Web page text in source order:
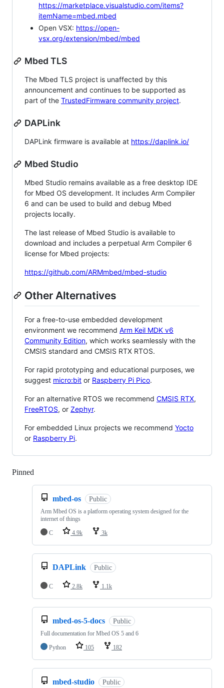
https://marketplace.visualstudio.com/items?
itemName=mbed.mbed
Open VSX: https://open-
vsx.org/extension/mbed/mbed
Mbed TLS
The Mbed TLS project is unaffected by this
announcement and continues to be supported as
part of the TrustedFirmware community project.
DAPLink
DAPLink firmware is available at https://daplink.io/
Mbed Studio
Mbed Studio remains available as a free desktop IDE
for Mbed OS development. It includes Arm Compiler
6 and can be used to build and debug Mbed
projects locally.
The last release of Mbed Studio is available to
download and includes a perpetual Arm Compiler 6
license for Mbed projects:
https://github.com/ARMmbed/mbed-studio
Other Alternatives
For a free-to-use embedded development
environment we recommend Arm Keil MDK v6
Community Edition, which works seamlessly with the
CMSIS standard and CMSIS RTX RTOS.
For rapid prototyping and educational purposes, we
suggest micro:bit or Raspberry Pi Pico.
For an alternative RTOS we recommend CMSIS RTX,
FreeRTOS, or Zephyr.
For embedded Linux projects we recommend Yocto
or Raspberry Pi.
Pinned
mbed-os Public
Arm Mbed OS is a platform operating system designed for the
internet of things
C
4.9k 3k
DAPLink Public
C 2.8k 1.1k
mbed-os-5-docs Public
Full documentation for Mbed OS 5 and 6
Python
105 182
mbed-studio Public